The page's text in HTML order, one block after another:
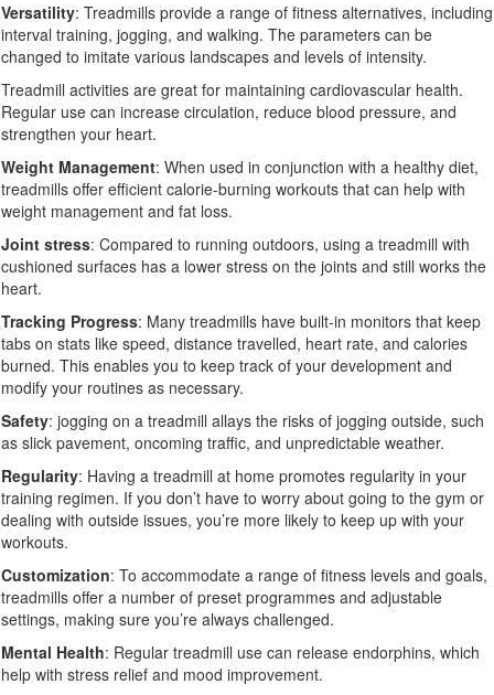
Versatility: Treadmills provide a range of fitness alternatives, including
interval training, jogging, and walking. The parameters can be
changed to imitate various landscapes and levels of intensity.
Treadmill activities are great for maintaining cardiovascular health.
Regular use can increase circulation, reduce blood pressure, and
strengthen your heart.
Weight Management: When used in conjunction with a healthy diet,
treadmills offer efficient calorie-burning workouts that can help with
weight management and fat loss.
Joint stress: Compared to running outdoors, using a treadmill with
cushioned surfaces has a lower stress on the joints and still works the
heart.
Tracking Progress: Many treadmills have built-in monitors that keep
tabs on stats like speed, distance travelled, heart rate, and calories
burned. This enables you to keep track of your development and
modify your routines as necessary.
Safety: jogging on a treadmill allays the risks of jogging outside, such
as slick pavement, oncoming traffic, and unpredictable weather.
Regularity: Having a treadmill at home promotes regularity in your
training regimen. If you don’t have to worry about going to the gym or
dealing with outside issues, you’re more likely to keep up with your
workouts.
Customization: To accommodate a range of fitness levels and goals,
treadmills offer a number of preset programmes and adjustable
settings, making sure you’re always challenged.
Mental Health: Regular treadmill use can release endorphins, which
help with stress relief and mood improvement.